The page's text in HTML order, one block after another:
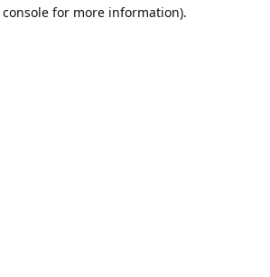
for more information).